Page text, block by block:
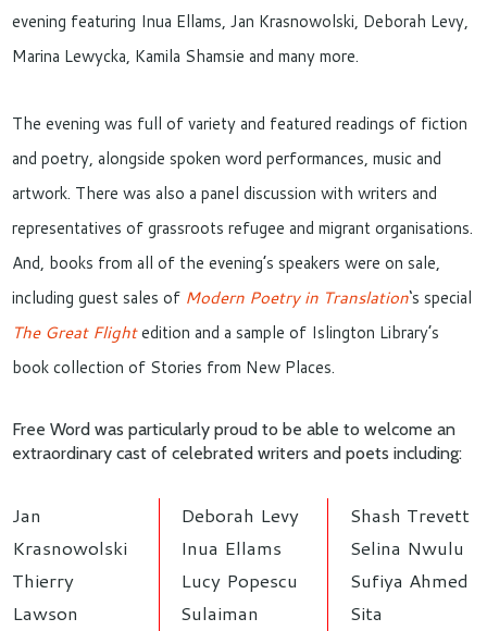
evening featuring Inua Ellams, Jan Krasnowolski, Deborah Levy,
Marina Lewycka, Kamila Shamsie and many more.
The evening was full of variety and featured readings of fiction
and poetry, alongside spoken word performances, music and
artwork. There was also a panel discussion with writers and
representatives of grassroots refugee and migrant organisations.
And, books from all of the evening’s speakers were on sale,
including guest sales of Modern Poetry in Translation‘s special
The Great Flightedition and a sample of Islington Library’s
book collection of Stories from New Places.
Free Word was particularly proud to be able to welcome an
extraordinary cast of celebrated writers and poets including:
Jan
Krasnowolski
Thierry
Lawson
Deborah Levy
Inua Ellams
Lucy Popescu
Sulaiman
Shash Trevett
Selina Nwulu
Sufiya Ahmed
Sita